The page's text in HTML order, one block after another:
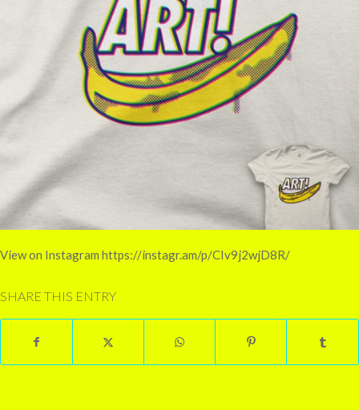
View on Instagram https://instagr.am/p/CIv9j2wjD8R/
SHARE THIS ENTRY